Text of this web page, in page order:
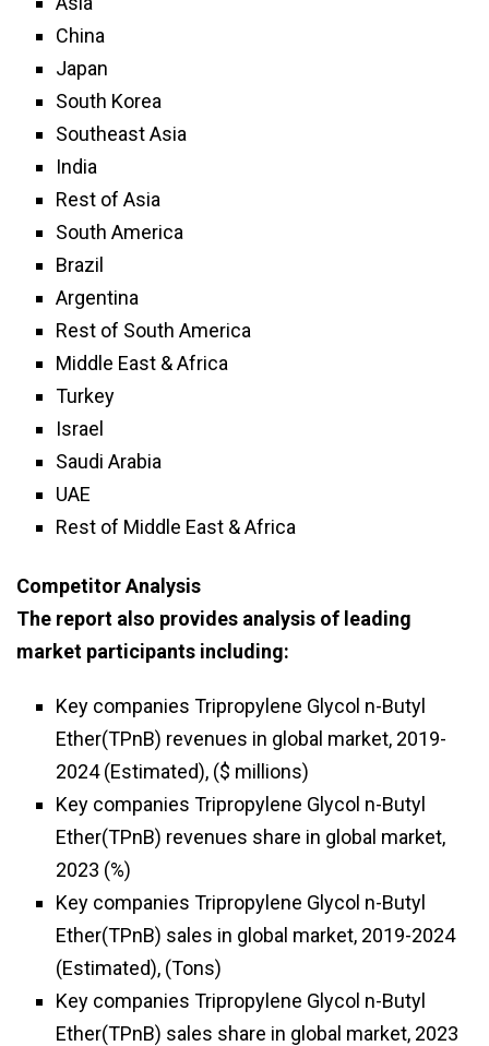
China
Japan
South Korea
Southeast Asia
India
Rest of Asia
South America
Brazil
Argentina
Rest of South America
Middle East & Africa
Turkey
Israel
Saudi Arabia
UAE
Rest of Middle East & Africa
Competitor Analysis
The report also provides analysis of leading
market participants including:
Key companies Tripropylene Glycol n-Butyl
Ether(TPnB) revenues in global market, 2019-
2024 (Estimated), ($ millions)
Key companies Tripropylene Glycol n-Butyl
Ether(TPnB) revenues share in global market,
2023 (%)
Key companies Tripropylene Glycol n-Butyl
Ether(TPnB) sales in global market, 2019-2024
(Estimated), (Tons)
Key companies Tripropylene Glycol n-Butyl
Ether(TPnB) sales share in global market, 2023